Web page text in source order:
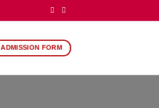
ADMISSION FORM